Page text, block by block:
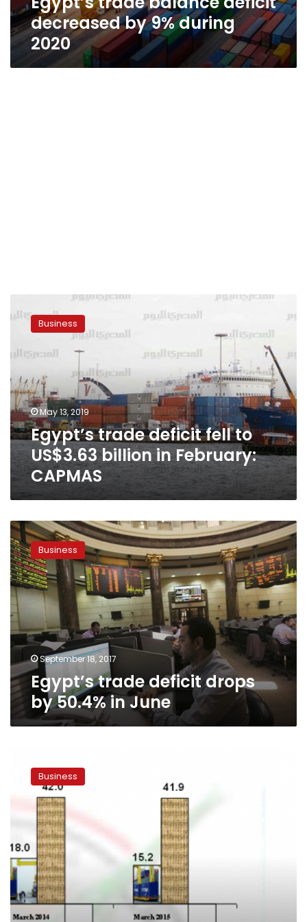
decreased by 9% during
2020
trade
deficit
to
US$3.63
billion
in
February:
CAPMAS
Business
May 13, 2019
Egypt’s trade deficit fell to
US$3.63 billion in February:
CAPMAS
Egypt’s
trade
deficit
drops
by
50.4%
in
June
Business
September 18, 2017
Egypt’s trade deficit drops
by 50.4% in June
10.9%
increase
in
for
March
2015
Business